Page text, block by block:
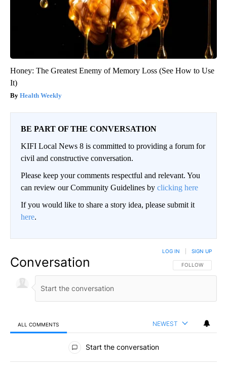
Honey: The Greatest Enemy of Memory Loss (See How to Use
It)
Health Weekly
BE PART OF THE CONVERSATION
KIFI Local News 8 is committed to providing a forum for
civil and constructive conversation.
Please keep your comments respectful and relevant. You
can review our Community Guidelines by clicking here
If you would like to share a story idea, please submit it
here.
Conversation FOLLOW THIS
FOLLOW
LOG IN SIGN UP
ALL COMMENTS NEWEST
All Comments
Start the conversation